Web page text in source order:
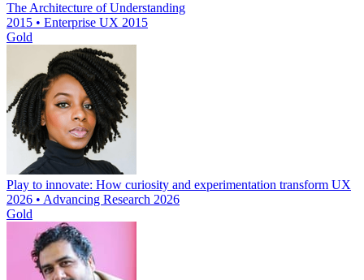
The Architecture of Understanding
2015 • Enterprise UX 2015
Gold
Play to innovate: How curiosity and experimentation transform UX
2026 • Advancing Research 2026
Gold